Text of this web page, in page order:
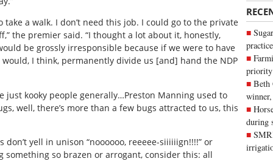
Beth
during
take a walk. I don’t need this job. I could go to the private
the premier said. “I thought a lot about it, honestly,
be grossly irresponsible because if we were to have
I think, permanently divide us [and] hand the NDP
just kooky people generally…Preston Manning used to
well, there’s more than a few bugs attracted to us, this
yell in unison “noooooo, reeeee-siiiiiign!!!!” or
so brazen or arrogant, consider this: all